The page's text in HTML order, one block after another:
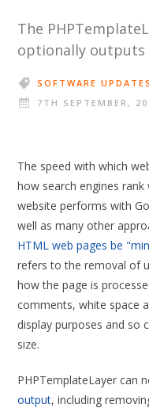
The
optionally outputs
SOFTWARE UPDATES
7TH SEPTEMBER,
The speed with which
how search engines
website performs with
well as many other
HTML web pages be
refers to the removal of
how the page is
comments, white space
display purposes and so
size.
PHPTemplateLayer can
output, including